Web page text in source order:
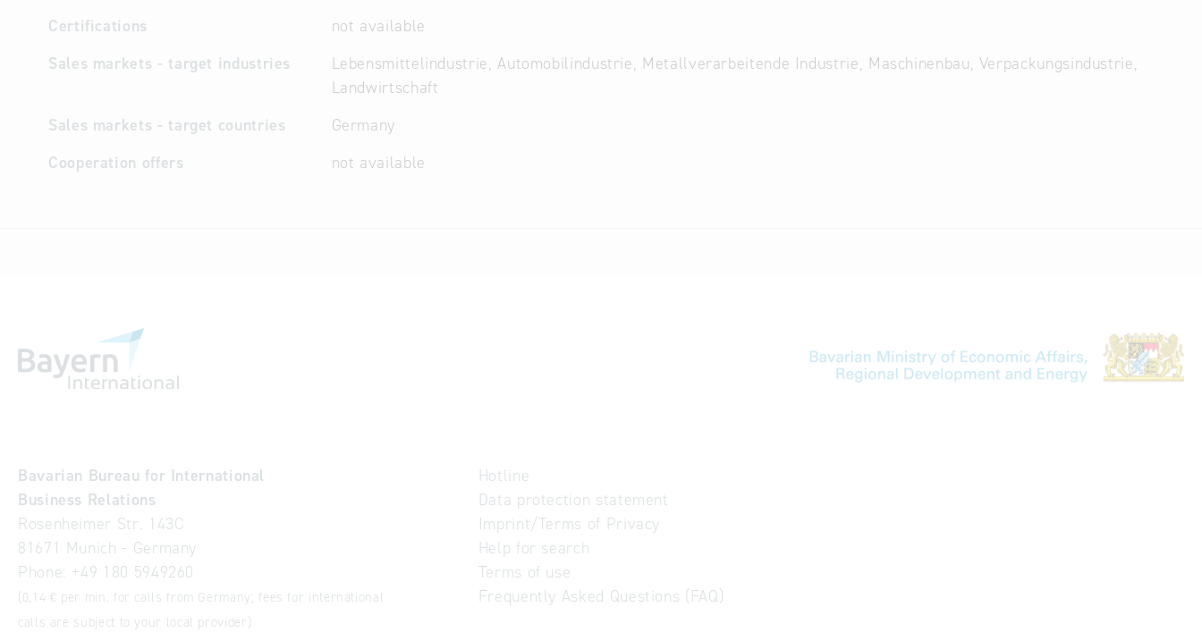
Certifications
not available
Sales markets - target industries
Lebensmittelindustrie, Automobilindustrie, Metallverarbeitende Industrie, Maschinenbau, Verpackungsindustrie,
Landwirtschaft
Sales markets - target countries
Germany
Cooperation offers
not available
Bavarian Bureau for International
Business Relations
Rosenheimer Str. 143C
81671 Munich - Germany
Phone: +49 180 5949260
(0,14 € per min. for calls from Germany; fees for international
calls are subject to your local provider)
Hotline
Data protection statement
Imprint/Terms of Privacy
Help for search
Terms of use
Frequently Asked Questions (FAQ)